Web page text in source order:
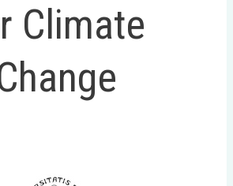
Climate